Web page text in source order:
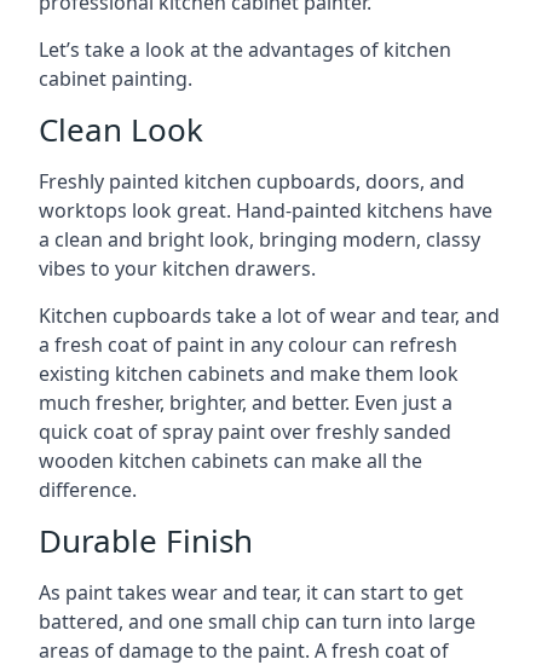
Let’s take a look at the advantages of kitchen
cabinet painting.
Clean Look
Freshly painted kitchen cupboards, doors, and
worktops look great. Hand-painted kitchens have
a clean and bright look, bringing modern, classy
vibes to your kitchen drawers.
Kitchen cupboards take a lot of wear and tear, and
a fresh coat of paint in any colour can refresh
existing kitchen cabinets and make them look
much fresher, brighter, and better. Even just a
quick coat of spray paint over freshly sanded
wooden kitchen cabinets can make all the
difference.
Durable Finish
As paint takes wear and tear, it can start to get
battered, and one small chip can turn into large
areas of damage to the paint. A fresh coat of